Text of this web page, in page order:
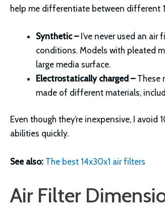
help me differentiate between different
Synthetic – I’ve never used an
conditions. Models with pleated
large media surface.
Electrostatically charged – These
made of different materials,
Even though they’re inexpensive, I
abilities quickly.
See also: The best 14x30x1 air filters
Air Filter